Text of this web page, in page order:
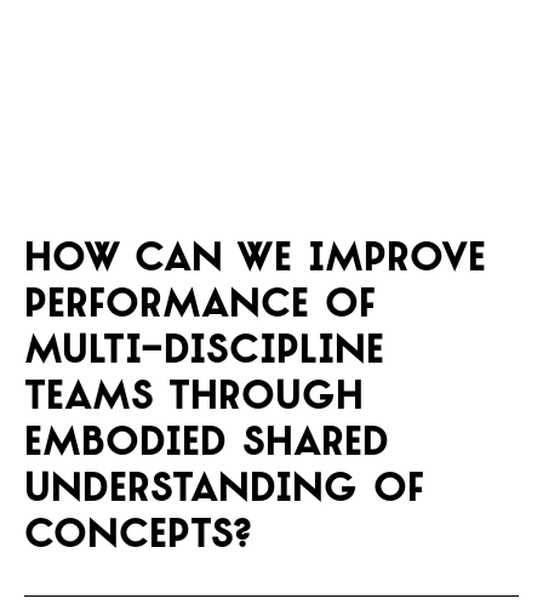
How can we improve
performance of
multi-discipline
teams through
embodied shared
understanding of
concepts?